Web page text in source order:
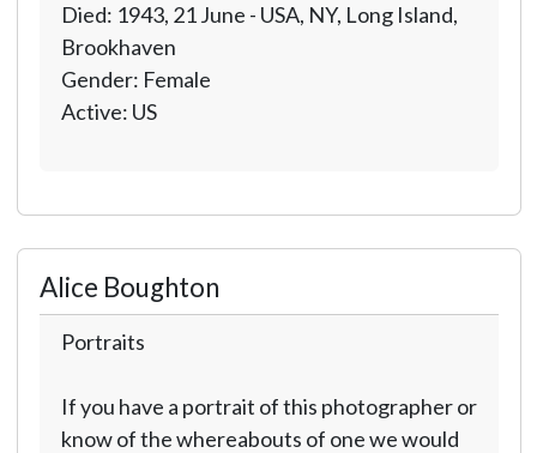
Died: 1943, 21 June - USA, NY, Long Island,
Brookhaven
Gender: Female
Active: US
Alice Boughton
Portraits
If you have a portrait of this photographer or
know of the whereabouts of one we would